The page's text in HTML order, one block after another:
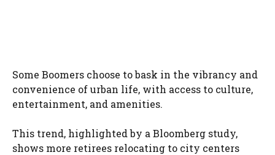
Some Boomers choose to bask in the vibrancy and
convenience of urban life, with access to culture,
entertainment, and amenities.
This trend, highlighted by a Bloomberg study,
shows more retirees relocating to city centers